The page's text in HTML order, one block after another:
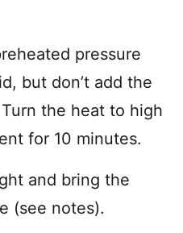
pressure
but don’t add the
the heat to high
for 10 minutes.
and bring the
(see notes).